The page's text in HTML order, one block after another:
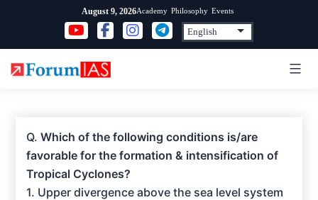
content
August 9, 2026Academy Philosophy Events
Q.Which of the following conditions is/are
favorable for the formation & intensification of
Tropical Cyclones?
1. Upper divergence above the sea level system